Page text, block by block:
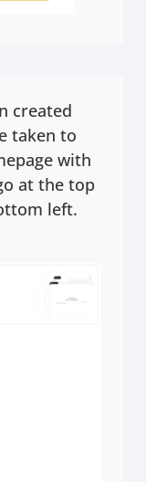
created
taken to
with
at the top
left.